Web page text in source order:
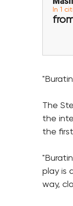
In 1
The
the
the
play is
way,